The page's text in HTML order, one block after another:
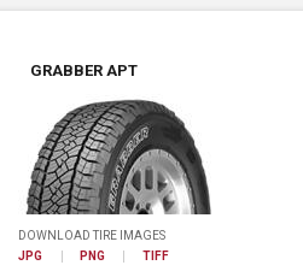
GRABBER APT
DOWNLOAD TIRE IMAGES
JPG
PNG TIFF